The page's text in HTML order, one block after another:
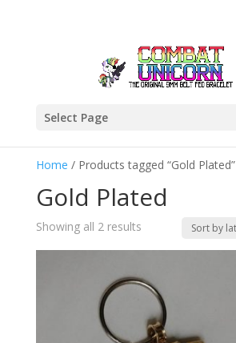
Select Page
Home / Products tagged “Gold Plated”
Gold Plated
Showing all 2 resultsSorted